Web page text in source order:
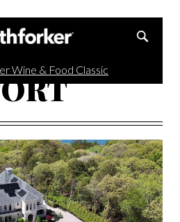
Wine & Food Classic